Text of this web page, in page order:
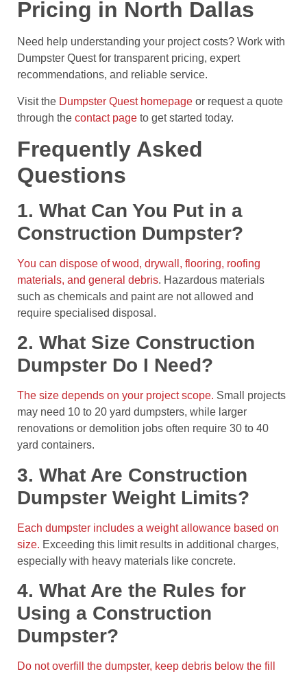
Pricing in North Dallas
Need help understanding your project costs? Work with
Dumpster Quest for transparent pricing, expert
recommendations, and reliable service.
Visit the Dumpster Quest homepage or request a quote
through the contact page to get started today.
Frequently Asked
Questions
1. What Can You Put in a
Construction Dumpster?
You can dispose of wood, drywall, flooring, roofing
materials, and general debris. Hazardous materials
such as chemicals and paint are not allowed and
require specialised disposal.
2. What Size Construction
Dumpster Do I Need?
The size depends on your project scope. Small projects
may need 10 to 20 yard dumpsters, while larger
renovations or demolition jobs often require 30 to 40
yard containers.
3. What Are Construction
Dumpster Weight Limits?
Each dumpster includes a weight allowance based on
size. Exceeding this limit results in additional charges,
especially with heavy materials like concrete.
4. What Are the Rules for
Using a Construction
Dumpster?
Do not overfill the dumpster, keep debris below the fill